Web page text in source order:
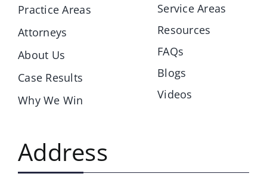
Practice Areas
Attorneys
About Us
Case Results
Why We Win
Service Areas
Resources
FAQs
Blogs
Videos
Address